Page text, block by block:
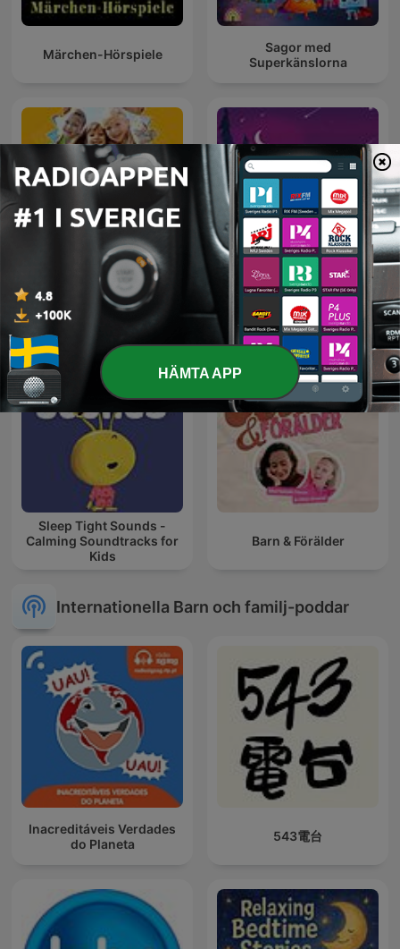
Märchen-Hörspiele
Sagor med
Superkänslorna
Barn upptäcker Bibeln Deep Sleep Sounds
Sleep Tight Sounds -
Calming Soundtracks for
Kids
Barn & Förälder
Internationella Barn och familj-poddar
Inacreditáveis Verdades
do Planeta
543電台
HÄMTA APP